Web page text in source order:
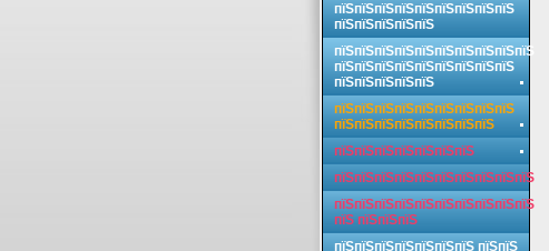
пїЅпїЅпїЅпїЅпїЅпїЅпїЅпїЅпїЅ
пїЅпїЅпїЅпїЅпїЅ
пїЅпїЅпїЅпїЅпїЅпїЅпїЅпїЅпїЅпїЅ
пїЅпїЅпїЅпїЅпїЅпїЅпїЅпїЅпїЅ
пїЅпїЅпїЅпїЅпїЅ
пїЅпїЅпїЅпїЅпїЅпїЅпїЅпїЅпїЅ
пїЅпїЅпїЅпїЅпїЅпїЅпїЅпїЅ
пїЅпїЅпїЅпїЅпїЅпїЅпїЅ
пїЅпїЅпїЅпїЅпїЅпїЅпїЅпїЅпїЅпїЅ
пїЅпїЅпїЅпїЅпїЅпїЅпїЅпїЅпїЅпїЅ
пїЅ пїЅпїЅпїЅ
пїЅпїЅпїЅпїЅпїЅпїЅпїЅ пїЅпїЅ